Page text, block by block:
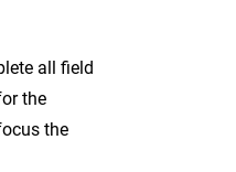
all field
the
the